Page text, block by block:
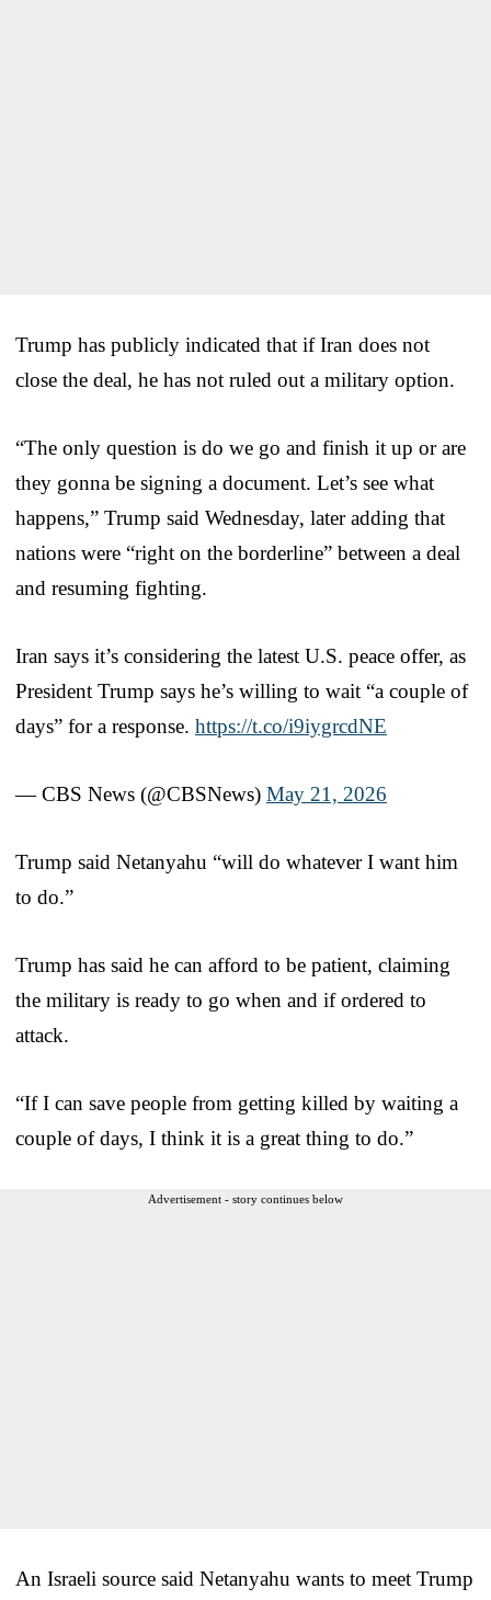
Trump has publicly indicated that if Iran does not
close the deal, he has not ruled out a military option.
“The only question is do we go and finish it up or are
they gonna be signing a document. Let’s see what
happens,” Trump said Wednesday, later adding that
nations were “right on the borderline” between a deal
and resuming fighting.
Iran says it’s considering the latest U.S. peace offer, as
President Trump says he’s willing to wait “a couple of
days” for a response. https://t.co/i9iygrcdNE
— CBS News (@CBSNews) May 21, 2026
Trump said Netanyahu “will do whatever I want him
to do.”
Trump has said he can afford to be patient, claiming
the military is ready to go when and if ordered to
attack.
“If I can save people from getting killed by waiting a
couple of days, I think it is a great thing to do.”
Advertisement - story continues below
An Israeli source said Netanyahu wants to meet Trump